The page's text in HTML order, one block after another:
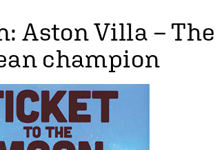
Aston Villa –
champion